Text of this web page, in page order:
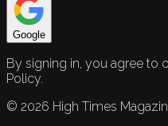
Google
By signing in, you agree to
Policy.
© 2026 High Times